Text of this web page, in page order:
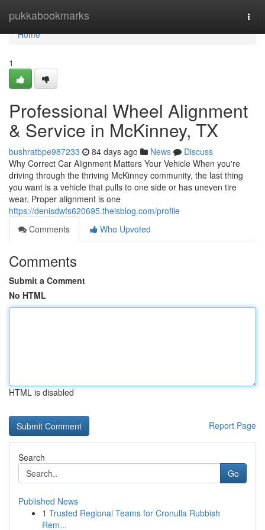
pukkabookmarks
Home
Home
1
Professional Wheel Alignment
& Service in McKinney, TX
bushratbpe987233 84 days ago News
Discuss
Why Correct Car Alignment Matters Your Vehicle When you're
driving through the thriving McKinney community, the last thing
you want is a vehicle that pulls to one side or has uneven tire
wear. Proper alignment is one
https://denisdwfs620695.theisblog.com/profile
Comments
Who Upvoted
Comments
Submit a Comment
No HTML
HTML is disabled
Report Page
Search
Go
Published News
1 Trusted Regional Teams for Cronulla Rubbish
Rem...